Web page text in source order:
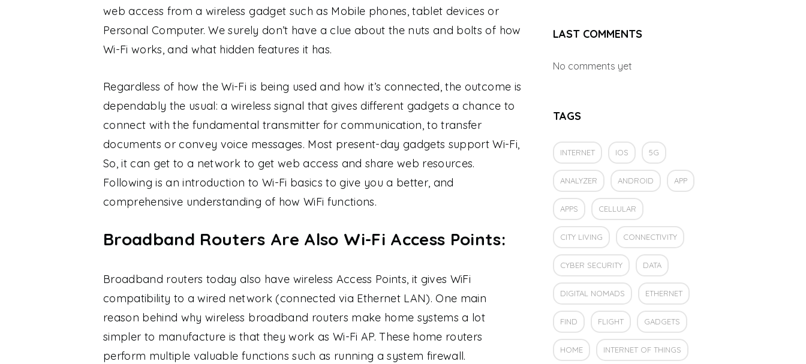
web access from a wireless gadget such as Mobile phones, tablet devices or
Personal Computer.We surely don’t have a clue about the nuts and bolts of how
Wi-Fi works, and what hidden features it has.
Regardless of how the Wi-Fi is being used and how it’s connected, the outcome is
dependably the usual: a wireless signal that gives different gadgets a chance to
connect with the fundamental transmitter for communication, to transfer
documents or convey voice messages. Most present-day gadgets support Wi-Fi,
So, it can get to a network to get web access and share web resources.
Following is an introduction to Wi-Fi basics to give you a better, and
comprehensive understanding of how WiFi functions.
Broadband Routers Are Also Wi-Fi Access Points:
Broadband routers today also have wireless Access Points, it gives WiFi
compatibility to a wired network (connected via Ethernet LAN). One main
reason behind why wireless broadband routers make home systems a lot
simpler to manufacture is that they work as Wi-Fi AP. These home routers
perform multiple valuable functions such as running a system firewall.
LAST COMMENTS
No comments yet
TAGS
INTERNET IOS 5G
ANALYZER ANDROID APP
APPS CELLULAR
CITY LIVING CONNECTIVITY
CYBER SECURITY DATA
DIGITAL NOMADS ETHERNET
FIND FLIGHT GADGETS
HOME INTERNET OF THINGS